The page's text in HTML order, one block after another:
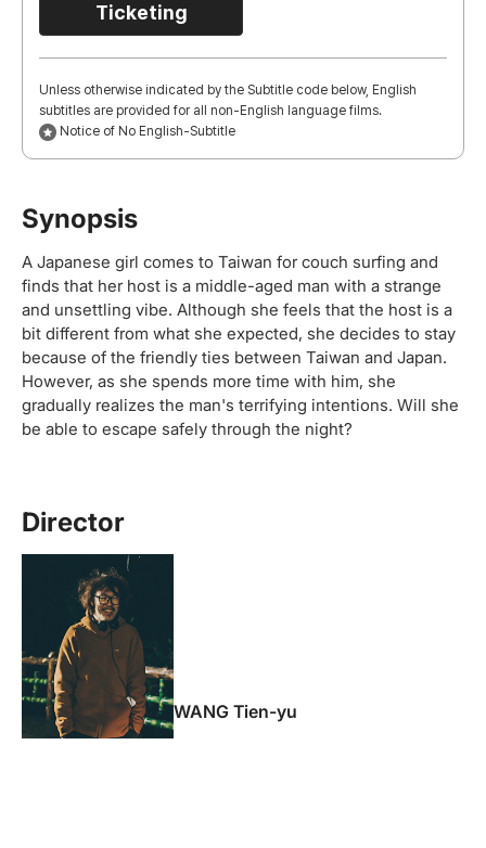
Ticketing
Unless otherwise indicated by the Subtitle code below, English
subtitles are provided for all non-English language films.
Notice of No English-Subtitle
Synopsis
A Japanese girl comes to Taiwan for couch surfing and
finds that her host is a middle-aged man with a strange
and unsettling vibe. Although she feels that the host is a
bit different from what she expected, she decides to stay
because of the friendly ties between Taiwan and Japan.
However, as she spends more time with him, she
gradually realizes the man's terrifying intentions. Will she
be able to escape safely through the night?
Director
WANG Tien-yu